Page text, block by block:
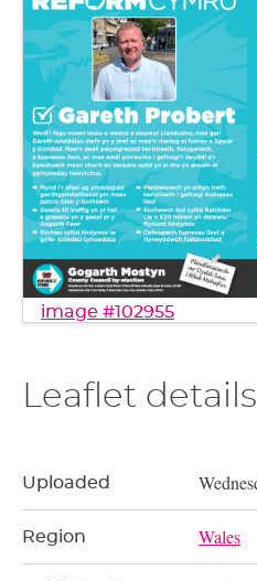
image #102955
Leaflet details
Uploaded
Region Wales